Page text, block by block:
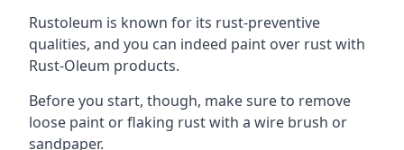
Rustoleum is known for its rust-preventive
qualities, and you can indeed paint over rust with
Rust-Oleum products.
Before you start, though, make sure to remove
loose paint or flaking rust with a wire brush or
sandpaper.